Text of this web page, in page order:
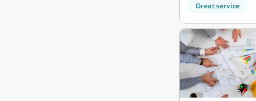
Great service